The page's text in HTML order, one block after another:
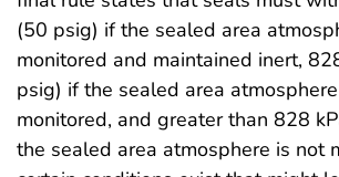
(50 psig) if the sealed area
monitored and maintained inert,
psig) if the sealed area
monitored, and greater than 828
the sealed area atmosphere is not